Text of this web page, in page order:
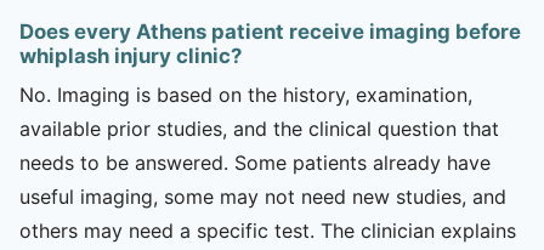
Does every Athens patient receive imaging before
whiplash injury clinic?
No. Imaging is based on the history, examination,
available prior studies, and the clinical question that
needs to be answered. Some patients already have
useful imaging, some may not need new studies, and
others may need a specific test. The clinician explains